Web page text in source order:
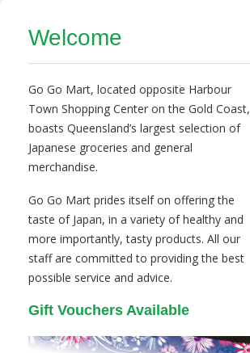
Welcome
Go Go Mart, located opposite Harbour
Town Shopping Center on the Gold Coast,
boasts Queensland’s largest selection of
Japanese groceries and general
merchandise.
Go Go Mart prides itself on offering the
taste of Japan, in a variety of healthy and
more importantly, tasty products. All our
staff are committed to providing the best
possible service and advice.
Gift Vouchers Available